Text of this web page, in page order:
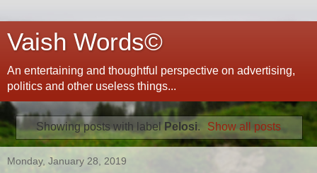
Vaish Words©
An entertaining and thoughtful perspective on advertising,
politics and other useless things...
Showing posts with label Pelosi. Show all posts
Monday, January 28, 2019